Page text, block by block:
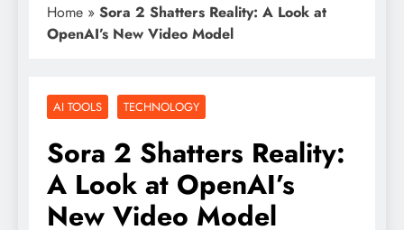
Home » Sora 2 Shatters Reality: A Look at
OpenAI’s New Video Model
AI TOOLS TECHNOLOGY
Sora 2 Shatters Reality:
A Look at OpenAI’s
New Video Model